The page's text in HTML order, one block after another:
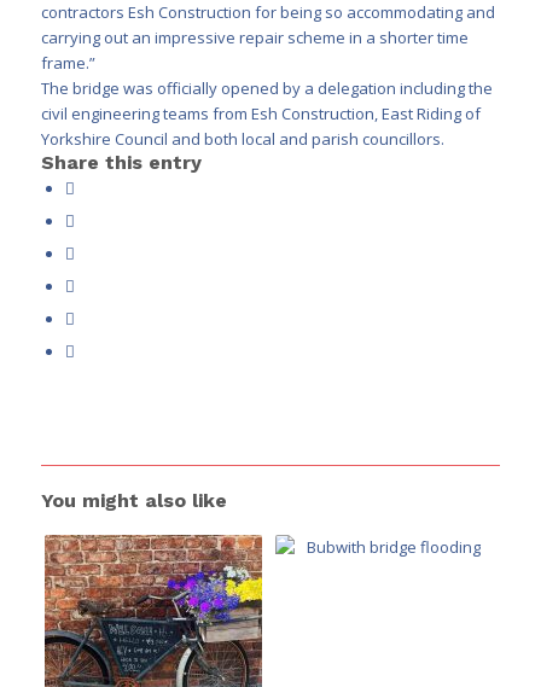
contractors Esh Construction for being so accommodating and
carrying out an impressive repair scheme in a shorter time
frame.”
The bridge was officially opened by a delegation including the
civil engineering teams from Esh Construction, East Riding of
Yorkshire Council and both local and parish councillors.
Share this entry
You might also like